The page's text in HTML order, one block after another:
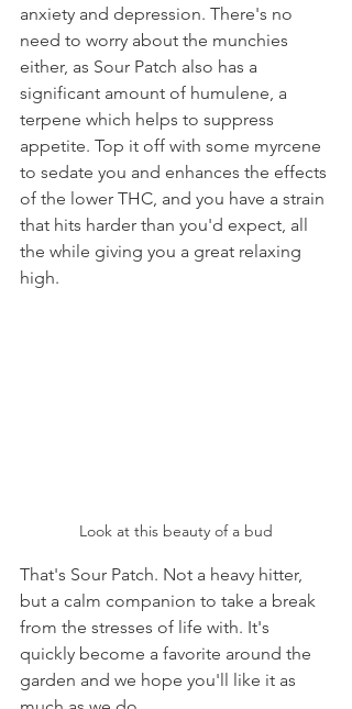
anxiety and depression. There's no
need to worry about the munchies
either, as Sour Patch also has a
significant amount of humulene, a
terpene which helps to suppress
appetite. Top it off with some myrcene
to sedate you and enhances the effects
of the lower THC, and you have a strain
that hits harder than you'd expect, all
the while giving you a great relaxing
high.
Look at this beauty of a bud
That's Sour Patch. Not a heavy hitter,
but a calm companion to take a break
from the stresses of life with. It's
quickly become a favorite around the
garden and we hope you'll like it as